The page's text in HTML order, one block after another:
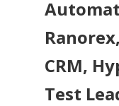
CRM,
Test